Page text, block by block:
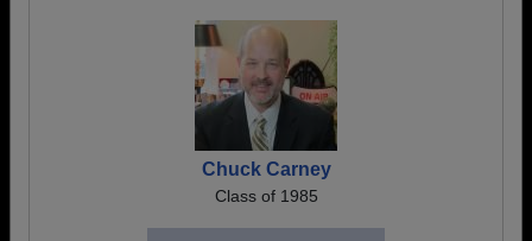
Chuck Carney
Class of 1985